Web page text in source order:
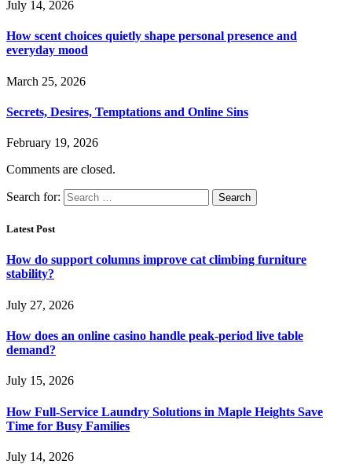
July 14, 2026
How scent choices quietly shape personal presence and
everyday mood
March 25, 2026
Secrets, Desires, Temptations and Online Sins
February 19, 2026
Comments are closed.
Search for:
Latest Post
How do support columns improve cat climbing furniture
stability?
July 27, 2026
How does an online casino handle peak-period live table
demand?
July 15, 2026
How Full-Service Laundry Solutions in Maple Heights Save
Time for Busy Families
July 14, 2026